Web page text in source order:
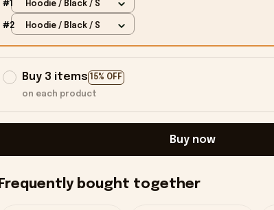
#1 Hoodie / Black / S
#2 Hoodie / Black / S
Buy 3 items 15% OFF
on each product
Buy now
Frequently bought together